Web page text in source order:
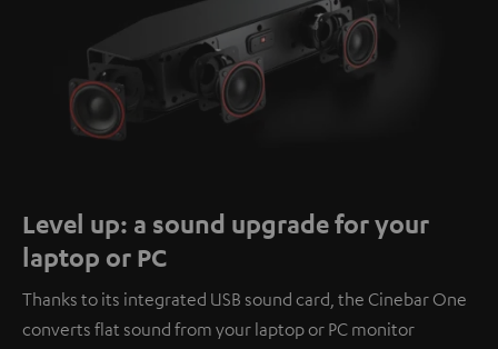
Level up: a sound upgrade for your
laptop or PC
Thanks to its integrated USB sound card, the Cinebar One
converts flat sound from your laptop or PC monitor